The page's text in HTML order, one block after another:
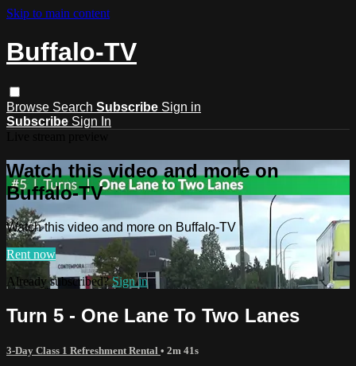
Skip to main content
Buffalo-TV
Browse Search Subscribe Sign in
Subscribe Sign In
Watch this video and more on
Buffalo-TV
Watch this video and more on Buffalo-TV
Rent now
Already subscribed?Sign in
Turn 5 - One Lane To Two Lanes
3-Day Class 1 Refreshment Rental • 2m 41s